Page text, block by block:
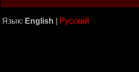
Язык: English Русский